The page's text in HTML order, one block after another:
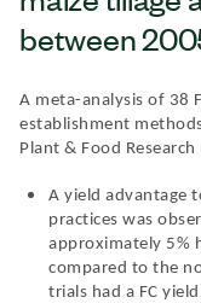
between
A meta-analysis of 38
establishment
Plant & Food
A yield advantage
practices was
approximately 5%
compared to the
trials had a FC